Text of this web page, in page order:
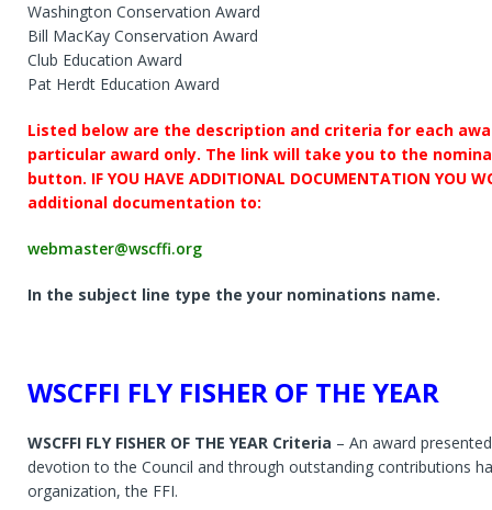
Washington Conservation Award
Bill MacKay Conservation Award
Club Education Award
Pat Herdt Education Award
Listed below are the description and criteria for each
particular award only. The link will take you to the
button. IF YOU HAVE ADDITIONAL DOCUMENTATION YOU
additional documentation to:
webmaster@wscffi.org
In the subject line type the your nominations name.
WSCFFI FLY FISHER OF THE YEAR
WSCFFI FLY FISHER OF THE YEAR Criteria – An award
devotion to the Council and through outstanding contributions
organization, the FFI.